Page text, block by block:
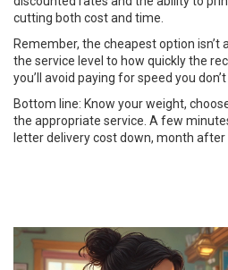
cutting both cost and time.
Remember, the cheapest option
the service level to how quickly the
you’ll avoid paying for speed you don’t
Bottom line: Know your weight,
the appropriate service. A few
letter delivery cost down, month after